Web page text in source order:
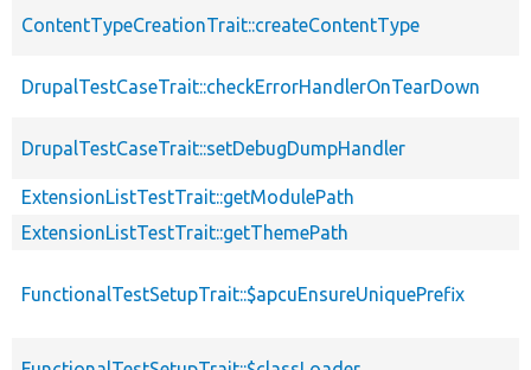
ContentTypeCreationTrait::createContentType
DrupalTestCaseTrait::checkErrorHandlerOnTearDown
DrupalTestCaseTrait::setDebugDumpHandler
ExtensionListTestTrait::getModulePath
ExtensionListTestTrait::getThemePath
FunctionalTestSetupTrait::$apcuEnsureUniquePrefix